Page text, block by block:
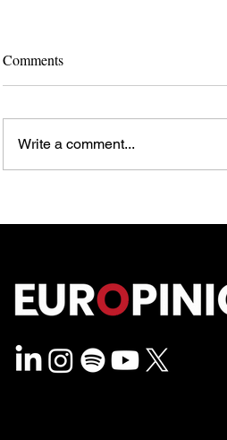
Comments
Write a comment...